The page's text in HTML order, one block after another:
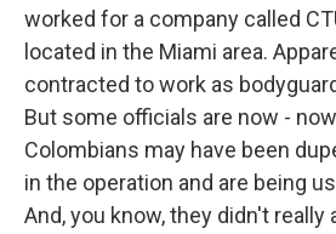
worked for a company called
located in the Miami area.
contracted to work as
But some officials are now -
Colombians may have been
in the operation and are being
And, you know, they didn't really